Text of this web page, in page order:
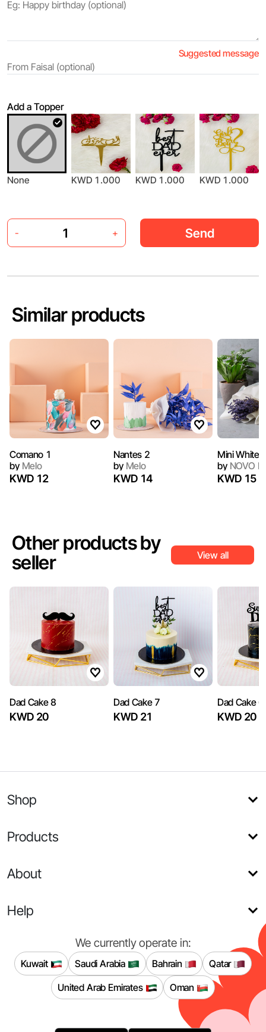
Suggested message
Add a Topper
None KWD 1.000 KWD 1.000 KWD 1.000
- + Send
Similar products
Comano 1
byMelo
KWD 12
Nantes 2
byMelo
KWD 14
Mini White
byNOVO
KWD 15
Other products by
seller
View all
Dad Cake 8
KWD 20
Dad Cake 7
KWD 21
Dad Cake 6
KWD 20
Shop
Products
About
Help
We currently operate in:
Kuwait Saudi Arabia Bahrain
Qatar
United Arab Emirates
Oman